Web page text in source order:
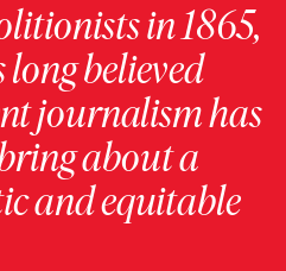
in 1865,
believed
journalism has
about a
and equitable